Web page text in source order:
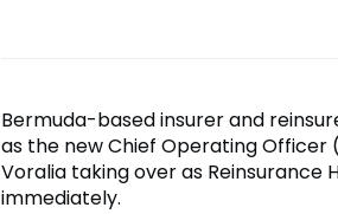
Bermuda-based insurer and
as the new Chief Operating
Voralia taking over as
immediately.